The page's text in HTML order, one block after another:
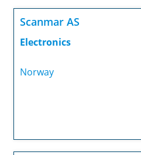
Scanmar AS
Electronics
Norway